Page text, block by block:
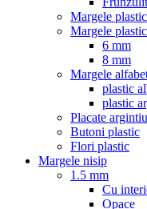
Margele
Margele
6 mm
8 mm
Margele
plastic
plastic
Placate
Butoni plastic
Flori plastic
Margele nisip
1.5 mm
Cu
Opace